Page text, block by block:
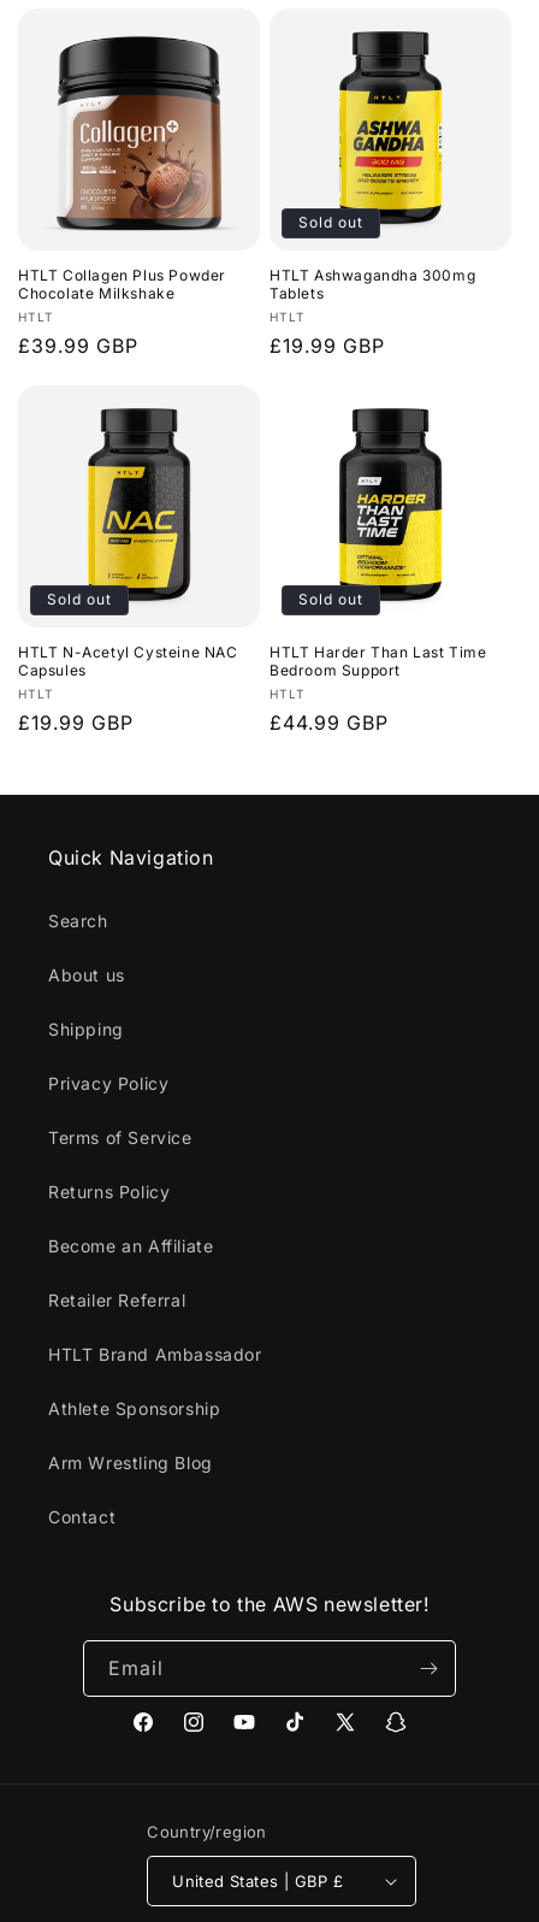
HTLT Collagen Plus Powder
Chocolate Milkshake
Vendor:
HTLT
Regular
£39.99 GBP
Sold out
HTLT Ashwagandha 300mg
Tablets
Vendor:
HTLT
Regular
£19.99 GBP
Sold out
HTLT N-Acetyl Cysteine NAC
Capsules
Vendor:
HTLT
Regular
£19.99 GBP
Sold out
HTLT Harder Than Last Time
Bedroom Support
Vendor:
HTLT
Regular
£44.99 GBP
Quick Navigation
Search
About us
Shipping
Privacy Policy
Terms of Service
Returns Policy
Become an Affiliate
Retailer Referral
HTLT Brand Ambassador
Athlete Sponsorship
Arm Wrestling Blog
Contact
Subscribe to the AWS newsletter!
Email
FacebookInstagramYouTubeTikTokX
Snapchat
Country/region
United States | GBP £